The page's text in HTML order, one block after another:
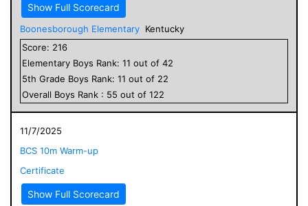
Show Full Scorecard
Boonesborough Elementary Kentucky
Score: 216
Elementary Boys Rank: 11 out of 42
5th Grade Boys Rank: 11 out of 22
Overall Boys Rank : 55 out of 122
11/7/2025
BCS 10m Warm-up
Certificate
Show Full Scorecard